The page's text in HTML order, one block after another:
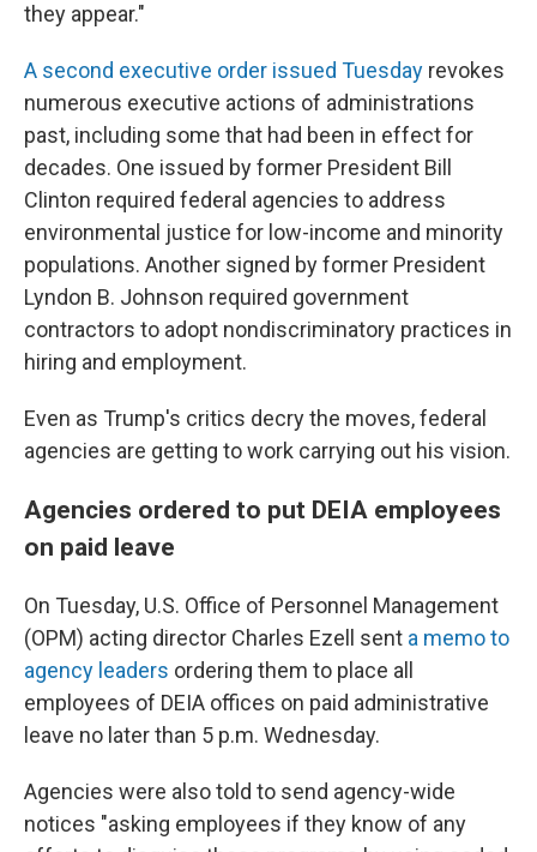
they appear."
A second executive order issued Tuesday revokes
numerous executive actions of administrations
past, including some that had been in effect for
decades. One issued by former President Bill
Clinton required federal agencies to address
environmental justice for low-income and minority
populations. Another signed by former President
Lyndon B. Johnson required government
contractors to adopt nondiscriminatory practices in
hiring and employment.
Even as Trump's critics decry the moves, federal
agencies are getting to work carrying out his vision.
Agencies ordered to put DEIA employees
on paid leave
On Tuesday, U.S. Office of Personnel Management
(OPM) acting director Charles Ezell sent a memo to
agency leaders ordering them to place all
employees of DEIA offices on paid administrative
leave no later than 5 p.m. Wednesday.
Agencies were also told to send agency-wide
notices "asking employees if they know of any